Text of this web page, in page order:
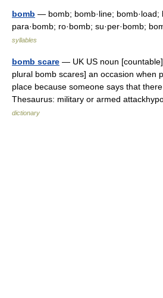
bomb — bomb; bomb·line; bomb·load;
para·bomb; ro·bomb; su·per·bomb;
syllables
bomb scare — UK US noun
plural bomb scares] an occasion when
place because someone says that
Thesaurus: military or armed
dictionary